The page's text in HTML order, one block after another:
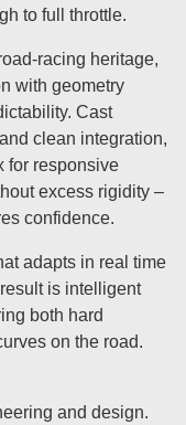
to full throttle.
racing heritage,
with geometry
Cast
clean integration,
for responsive
excess rigidity –
confidence.
adapts in real time
is intelligent
both hard
on the road.
and design.